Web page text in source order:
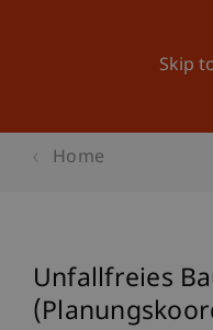
Skip
Home
Unfallfreies